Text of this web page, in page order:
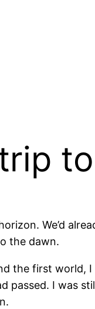
We’d
the dawn.
the first world,
I was